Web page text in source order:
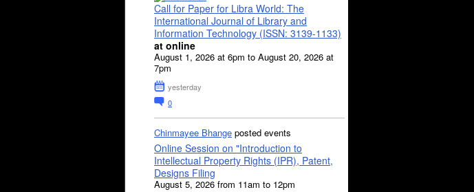
Call for Paper for Libra World: The
International Journal of Library and
Information Technology (ISSN: 3139-1133)
at online
August 1, 2026 at 6pm to August 20, 2026 at
7pm
yesterday
0
Chinmayee Bhange posted events
Online Session on "Introduction to
Intellectual Property Rights (IPR), Patent,
Designs Filing
August 5, 2026 from 11am to 12pm